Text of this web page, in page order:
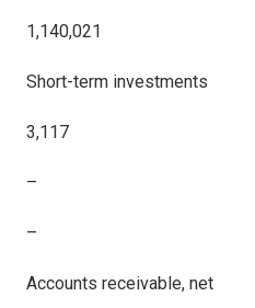
1,140,021
Short-term investments
3,117
–
–
Accounts receivable, net